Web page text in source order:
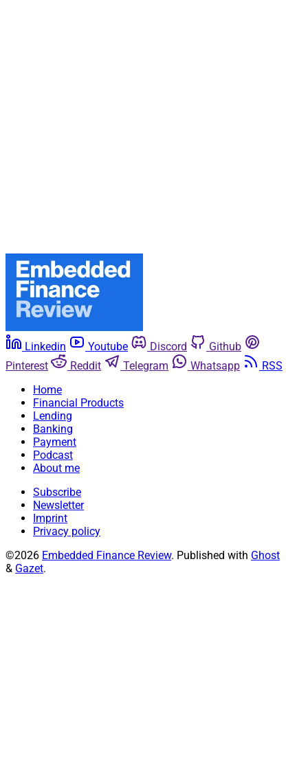
Linkedin Youtube Discord
Github
Pinterest
Reddit Telegram Whatsapp
RSS
Home
Financial Products
Lending
Banking
Payment
Podcast
About me
Subscribe
Newsletter
Imprint
Privacy policy
©2026 Embedded Finance Review. Published with Ghost
& Gazet.